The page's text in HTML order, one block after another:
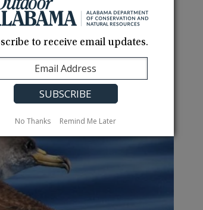
to receive email updates.
No Thanks Remind Me Later